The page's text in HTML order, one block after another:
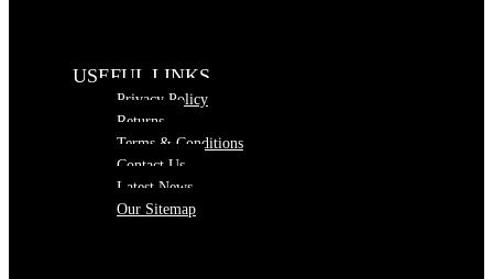
USEFUL LINKS
Privacy Policy
Returns
Terms & Conditions
Contact Us
Latest News
Our Sitemap